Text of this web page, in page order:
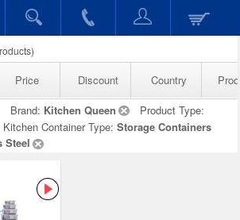
Price Discount Country
Brand: Kitchen Queen
Product Type:
Kitchen Container Type: Storage Containers
Steel